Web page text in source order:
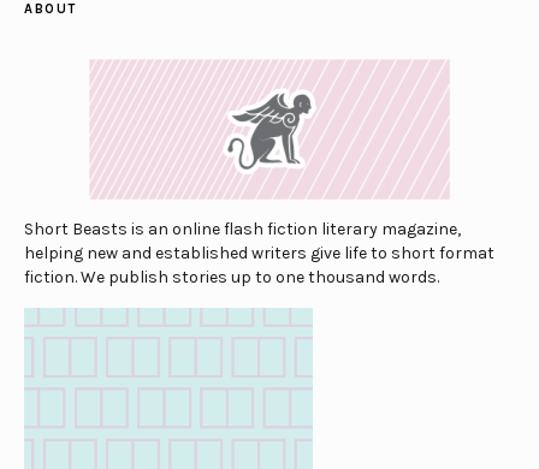
ABOUT
Short Beasts is an online flash fiction literary magazine,
helping new and established writers give life to short format
fiction. We publish stories up to one thousand words.